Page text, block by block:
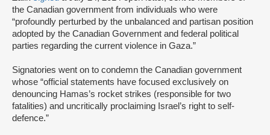
the Canadian government from individuals who were
“profoundly perturbed by the unbalanced and partisan position
adopted by the Canadian Government and federal political
parties regarding the current violence in Gaza.”
Signatories went on to condemn the Canadian government
whose “official statements have focused exclusively on
denouncing Hamas’s rocket strikes (responsible for two
fatalities) and uncritically proclaiming Israel’s right to self-
defence.”